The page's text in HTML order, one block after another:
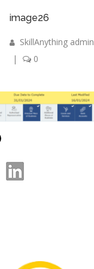
image26
SkillAnything admin
|
0